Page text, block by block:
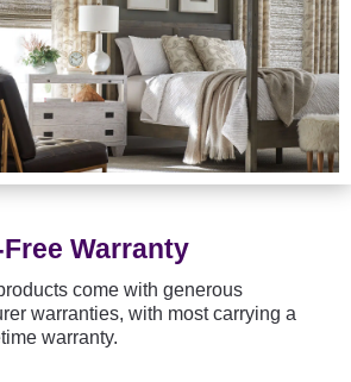
Warranty
come with generous
warranties, with most carrying a
warranty.